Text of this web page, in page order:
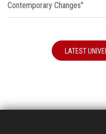
Contemporary Changes"
LATEST